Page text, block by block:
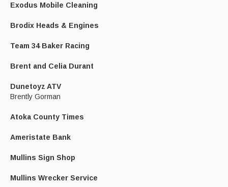
Exodus Mobile Cleaning
Brodix Heads & Engines
Team 34 Baker Racing
Brent and Celia Durant
Dunetoyz ATV
Brently Gorman
Atoka County Times
Ameristate Bank
Mullins Sign Shop
Mullins Wrecker Service